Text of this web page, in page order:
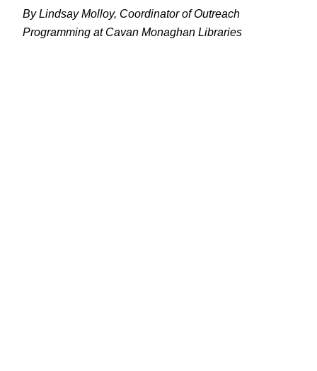
By Lindsay Molloy, Coordinator of Outreach
Programming at Cavan Monaghan Libraries